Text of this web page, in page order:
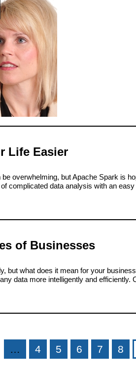
Life Easier
overwhelming, but Apache Spark is
complicated data analysis with an
of Businesses
but what does it mean for your
data more intelligently and efficiently.
… 4 5 6 7 8